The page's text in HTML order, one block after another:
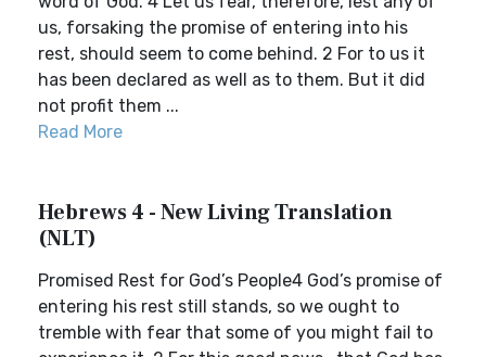
us, forsaking the promise of entering into his
rest, should seem to come behind. 2 For to us it
has been declared as well as to them. But it did
not profit them ...
Read More
Hebrews 4 - New Living Translation
(NLT)
Promised Rest for God’s People4 God’s promise of
entering his rest still stands, so we ought to
tremble with fear that some of you might fail to